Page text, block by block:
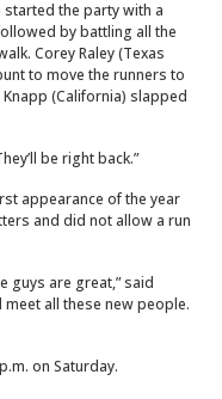
started the party with a
by battling all the
Corey Raley (Texas
to move the runners to
(California) slapped
be right back.”
appearance of the year
and did not allow a run
guys are great,” said
all these new people.
on Saturday.